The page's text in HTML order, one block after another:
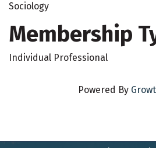
Sociology
Membership
Individual Professional
Powered By